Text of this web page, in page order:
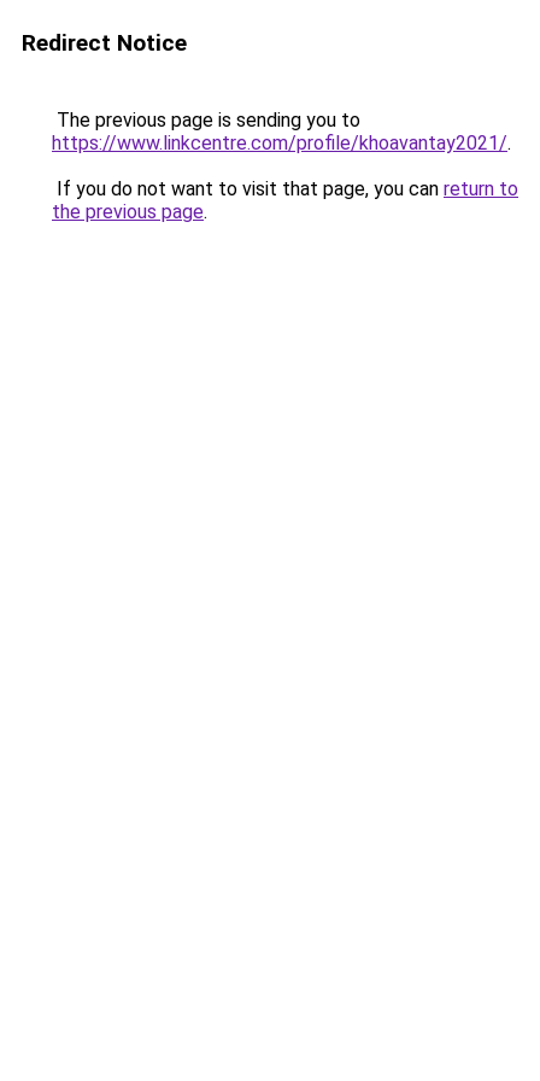
Redirect Notice
The previous page is sending you to
https://www.linkcentre.com/profile/khoavantay2021/.
If you do not want to visit that page, you can return to
the previous page.